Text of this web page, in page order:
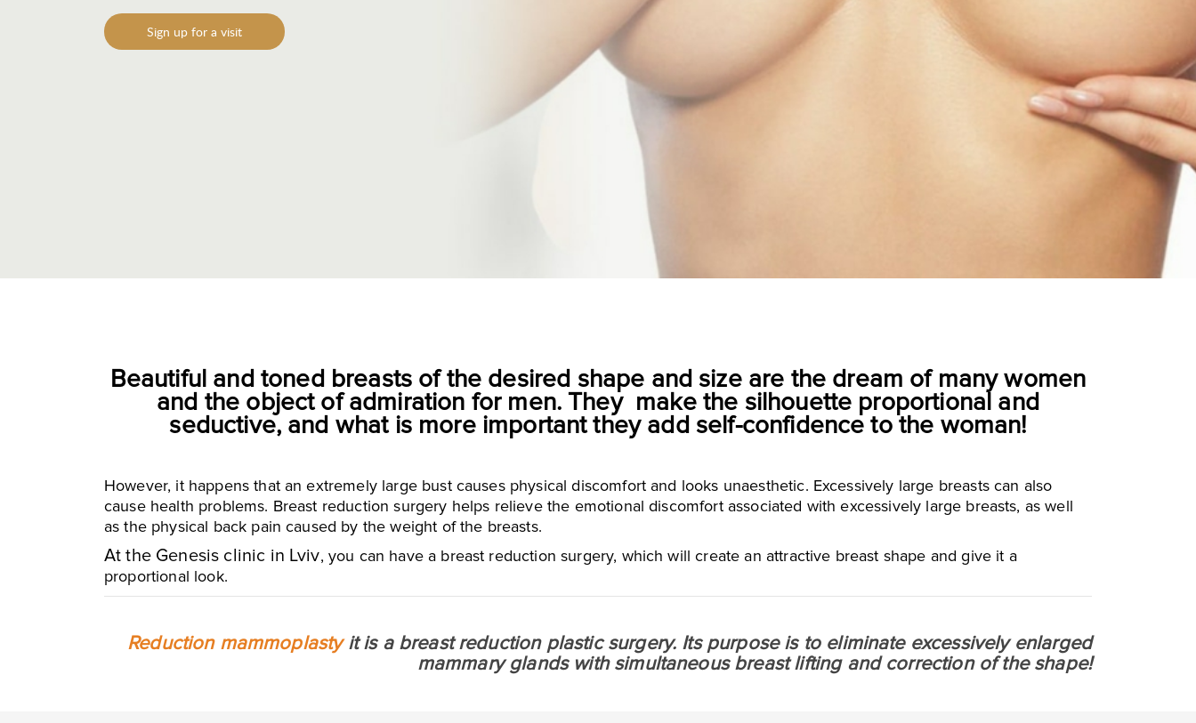
Sign up for a visit
Beautiful and toned breasts of the desired shape and size are the dream of many women
and the object of admiration for men. They make the silhouette proportional and
seductive, and what is more important they add self-confidence to the woman!
However, it happens that an extremely large bust causes physical discomfort and looks unaesthetic. Excessively large breasts can also
cause health problems. Breast reduction surgery helps relieve the emotional discomfort associated with excessively large breasts, as well
as the physical back pain caused by the weight of the breasts.
At the Genesis clinic in Lviv, you can have a breast reduction surgery, which will create an attractive breast shape and give it a
proportional look.
Reduction mammoplastyit is a breast reduction plastic surgery. Its purpose is to eliminate excessively enlarged
mammary glands with simultaneous breast lifting and correction of the shape!